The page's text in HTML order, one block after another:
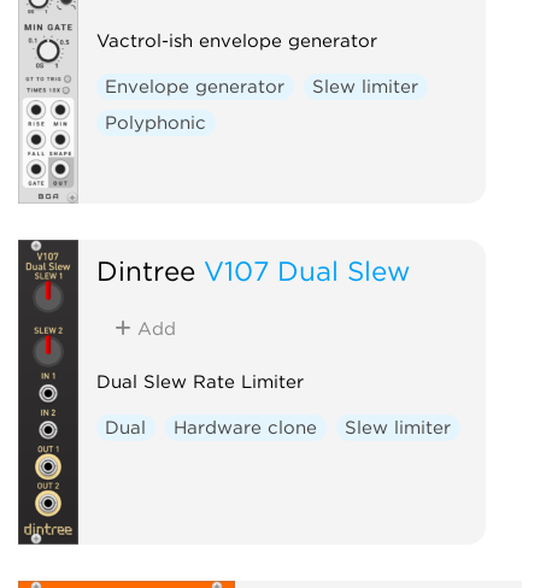
Vactrol-ish envelope generator
Envelope generator
Slew limiter
Polyphonic
Dintree V107 Dual Slew
Add
Dual Slew Rate Limiter
Dual Hardware clone Slew limiter